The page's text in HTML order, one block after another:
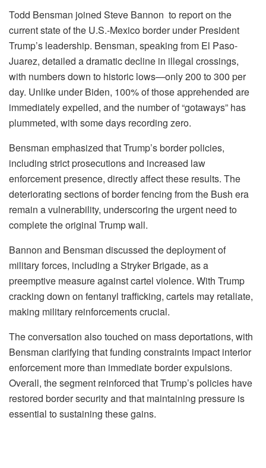
Todd Bensman joined Steve Bannon to report on the
current state of the U.S.-Mexico border under President
Trump’s leadership. Bensman, speaking from El Paso-
Juarez, detailed a dramatic decline in illegal crossings,
with numbers down to historic lows—only 200 to 300 per
day. Unlike under Biden, 100% of those apprehended are
immediately expelled, and the number of “gotaways” has
plummeted, with some days recording zero.
Bensman emphasized that Trump’s border policies,
including strict prosecutions and increased law
enforcement presence, directly affect these results. The
deteriorating sections of border fencing from the Bush era
remain a vulnerability, underscoring the urgent need to
complete the original Trump wall.
Bannon and Bensman discussed the deployment of
military forces, including a Stryker Brigade, as a
preemptive measure against cartel violence. With Trump
cracking down on fentanyl trafficking, cartels may retaliate,
making military reinforcements crucial.
The conversation also touched on mass deportations, with
Bensman clarifying that funding constraints impact interior
enforcement more than immediate border expulsions.
Overall, the segment reinforced that Trump’s policies have
restored border security and that maintaining pressure is
essential to sustaining these gains.